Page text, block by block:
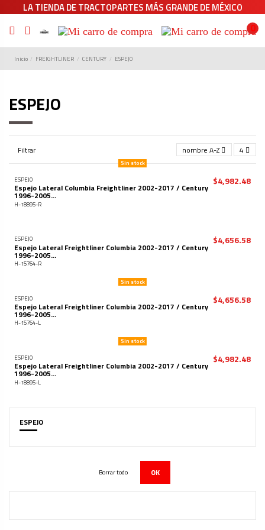
LA TIENDA DE TRACTOPARTES MÁS GRANDE DE MÉXICO
0
Inicio FREIGHTLINER CENTURY ESPEJO
ESPEJO
Filtrar nombre A-Z 4
Sin stock
ESPEJO
Espejo Lateral Columbia Freightliner 2002-2017 / Century
1996-2005...
H-18895-R
$4,982.48
ESPEJO
Espejo Lateral Freightliner Columbia 2002-2017 / Century
1996-2005...
H-15764-R
$4,656.58
Sin stock
ESPEJO
Espejo Lateral Freightliner Columbia 2002-2017 / Century
1996-2005...
H-15764-L
$4,656.58
Sin stock
ESPEJO
Espejo Lateral Freightliner Columbia 2002-2017 / Century
1996-2005...
H-18895-L
$4,982.48
ESPEJO
Borrar todo OK